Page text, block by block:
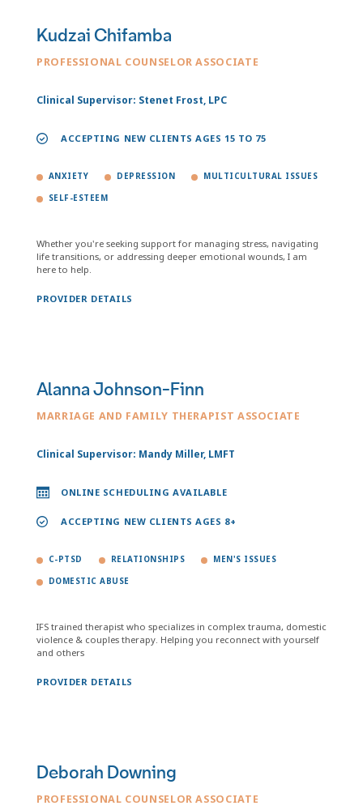
Kudzai Chifamba
PROFESSIONAL COUNSELOR ASSOCIATE
Clinical Supervisor: Stenet Frost, LPC
ACCEPTING NEW CLIENTS AGES 15 TO 75
ANXIETY DEPRESSION MULTICULTURAL ISSUES
SELF-ESTEEM
Whether you're seeking support for managing stress, navigating
life transitions, or addressing deeper emotional wounds, I am
here to help.
PROVIDER DETAILS
Alanna Johnson-Finn
MARRIAGE AND FAMILY THERAPIST ASSOCIATE
Clinical Supervisor: Mandy Miller, LMFT
ONLINE SCHEDULING AVAILABLE
ACCEPTING NEW CLIENTS AGES 8+
C-PTSD RELATIONSHIPS MEN'S ISSUES
DOMESTIC ABUSE
IFS trained therapist who specializes in complex trauma, domestic
violence & couples therapy. Helping you reconnect with yourself
and others
PROVIDER DETAILS
Deborah Downing
PROFESSIONAL COUNSELOR ASSOCIATE